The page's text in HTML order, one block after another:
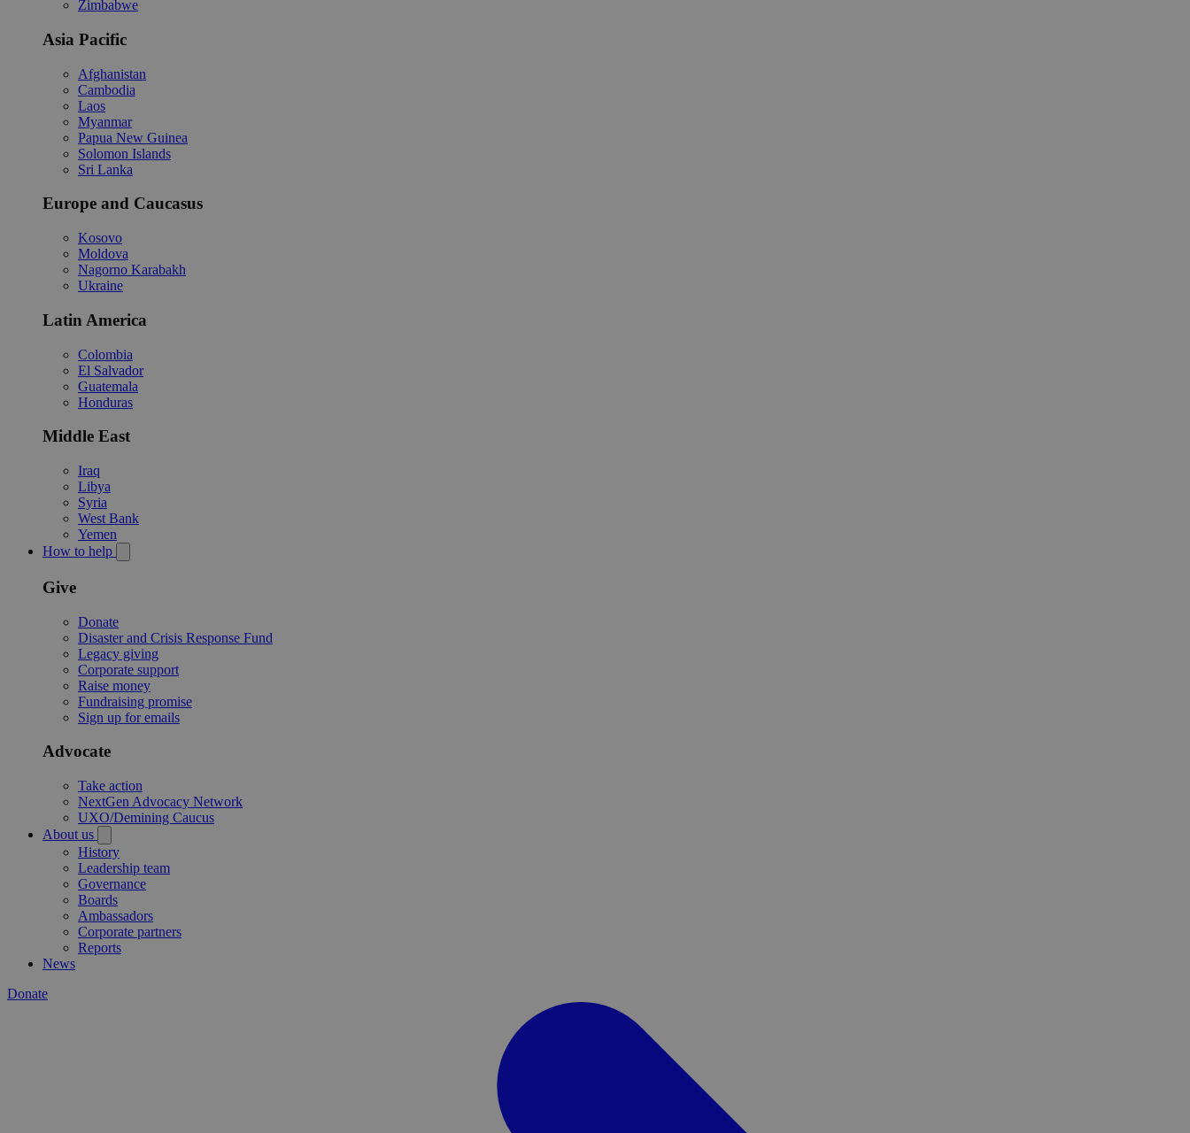
Zimbabwe
Asia Pacific
Afghanistan
Cambodia
Laos
Myanmar
Papua New Guinea
Solomon Islands
Sri Lanka
Europe and Caucasus
Kosovo
Moldova
Nagorno Karabakh
Ukraine
Latin America
Colombia
El Salvador
Guatemala
Honduras
Middle East
Iraq
Libya
Syria
West Bank
Yemen
How to help
Give
Donate
Disaster and Crisis Response Fund
Legacy giving
Corporate support
Raise money
Fundraising promise
Sign up for emails
Advocate
Take action
NextGen Advocacy Network
UXO/Demining Caucus
About us
History
Leadership team
Governance
Boards
Ambassadors
Corporate partners
Reports
News
Donate